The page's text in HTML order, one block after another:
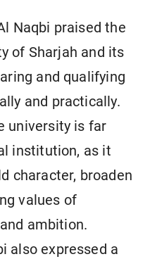
Naqbi praised the
of Sharjah and its
and qualifying
and practically.
university is far
institution, as it
character, broaden
values of
ambition.
also expressed a